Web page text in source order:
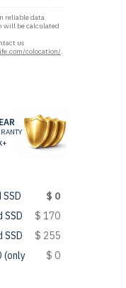
reliable data
will be calculated
us
colocation/.
$ 0
SSD
$ 170
SSD
$ 255
(only
$ 0